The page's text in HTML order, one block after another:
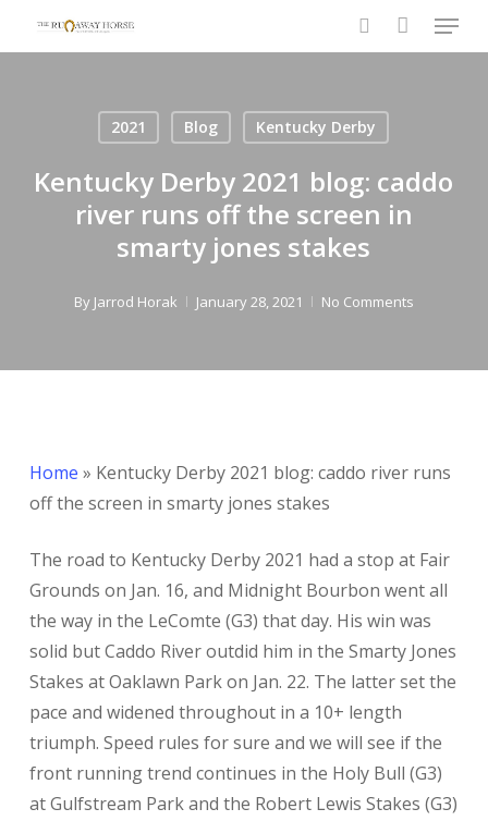
search
Menu
2021 Blog Kentucky Derby
Kentucky Derby 2021 blog: caddo
river runs off the screen in
smarty jones stakes
By Jarrod Horak January 28, 2021 No Comments
Home » Kentucky Derby 2021 blog: caddo river runs
off the screen in smarty jones stakes
The road to Kentucky Derby 2021 had a stop at Fair
Grounds on Jan. 16, and Midnight Bourbon went all
the way in the LeComte (G3) that day. His win was
solid but Caddo River outdid him in the Smarty Jones
Stakes at Oaklawn Park on Jan. 22. The latter set the
pace and widened throughout in a 10+ length
triumph. Speed rules for sure and we will see if the
front running trend continues in the Holy Bull (G3)
at Gulfstream Park and the Robert Lewis Stakes (G3)